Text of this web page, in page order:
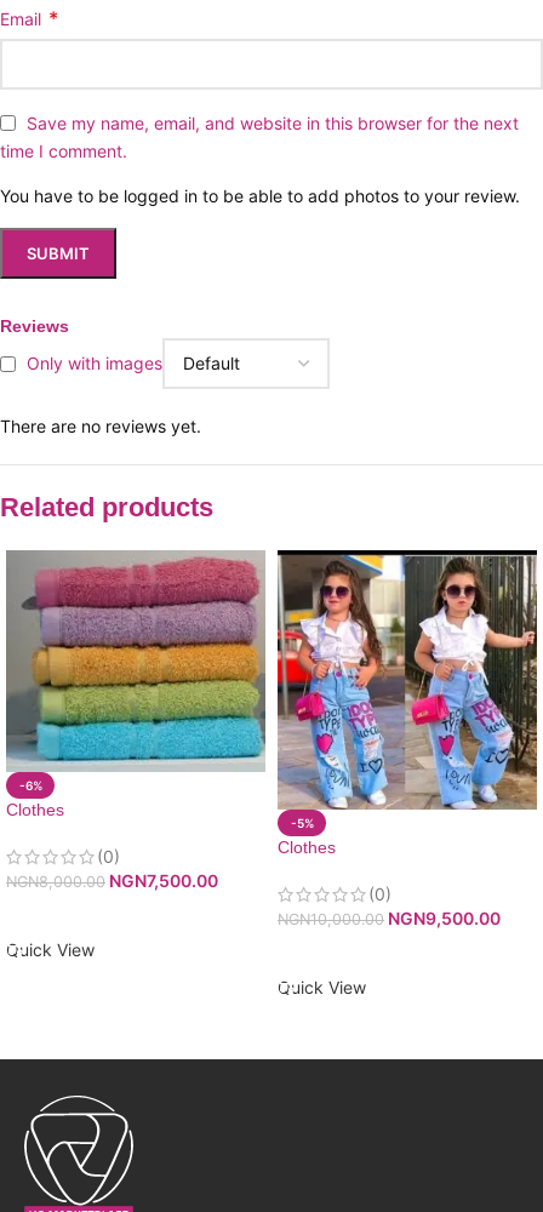
Reviews
Only with images
There are no reviews yet.
Email *
Save my name, email, and website in this browser for the next
time I comment.
You have to be logged in to be able to add photos to your review.
Related products
-6%
Clothes
(0)
NGN8,000.00 NGN7,500.00
Quick View
-5%
Clothes
(0)
NGN10,000.00 NGN9,500.00
Quick View